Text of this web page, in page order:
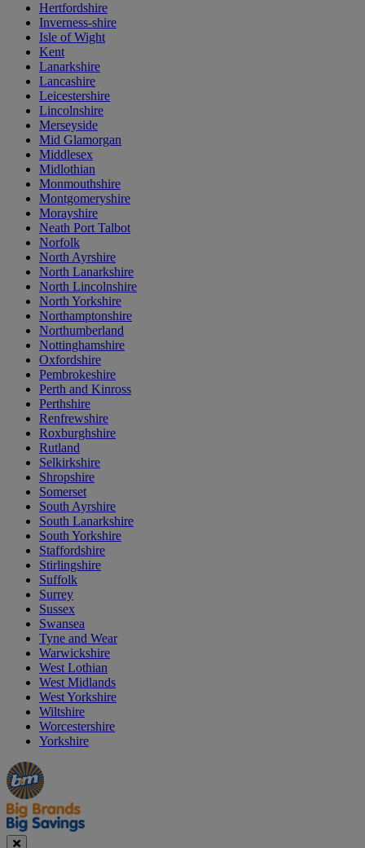
Hertfordshire
Inverness-shire
Isle of Wight
Kent
Lanarkshire
Lancashire
Leicestershire
Lincolnshire
Merseyside
Mid Glamorgan
Middlesex
Midlothian
Monmouthshire
Montgomeryshire
Morayshire
Neath Port Talbot
Norfolk
North Ayrshire
North Lanarkshire
North Lincolnshire
North Yorkshire
Northamptonshire
Northumberland
Nottinghamshire
Oxfordshire
Pembrokeshire
Perth and Kinross
Perthshire
Renfrewshire
Roxburghshire
Rutland
Selkirkshire
Shropshire
Somerset
South Ayrshire
South Lanarkshire
South Yorkshire
Staffordshire
Stirlingshire
Suffolk
Surrey
Sussex
Swansea
Tyne and Wear
Warwickshire
West Lothian
West Midlands
West Yorkshire
Wiltshire
Worcestershire
Yorkshire
Manager's
Special
Occasions
&
Seasonal
Offers